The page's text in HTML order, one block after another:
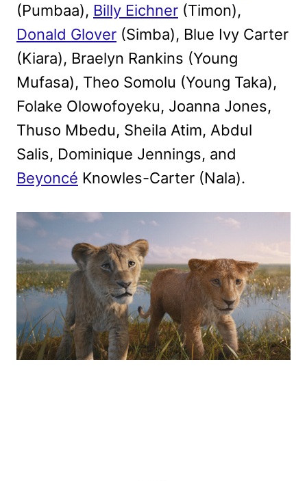
(Pumbaa), Billy Eichner (Timon),
Donald Glover (Simba), Blue Ivy Carter
(Kiara), Braelyn Rankins (Young
Mufasa), Theo Somolu (Young Taka),
Folake Olowofoyeku, Joanna Jones,
Thuso Mbedu, Sheila Atim, Abdul
Salis, Dominique Jennings, and
Beyoncé Knowles-Carter (Nala).